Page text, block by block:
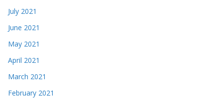
July 2021
June 2021
May 2021
April 2021
March 2021
February 2021